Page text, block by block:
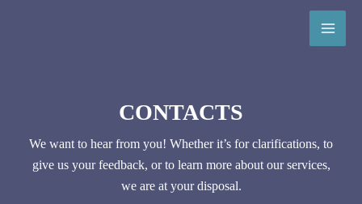
CONTACTS
We want to hear from you! Whether it’s for clarifications, to
give us your feedback, or to learn more about our services,
we are at your disposal.